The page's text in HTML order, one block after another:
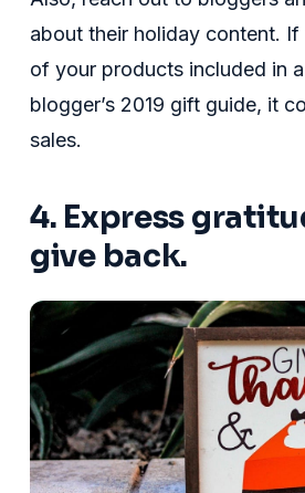
about their holiday content.
of your products included in
blogger’s 2019 gift guide, it
sales.
4. Express
give back.